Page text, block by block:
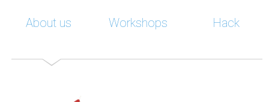
About us Workshops Hack